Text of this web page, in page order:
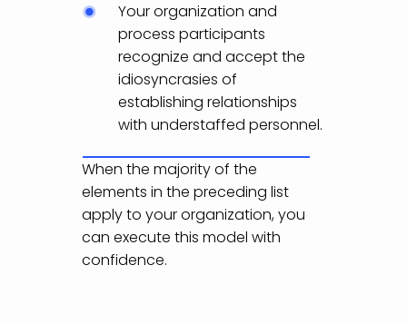
Your organization and
process participants
recognize and accept the
idiosyncrasies of
establishing relationships
with understaffed personnel.
When the majority of the
elements in the preceding list
apply to your organization, you
can execute this model with
confidence.